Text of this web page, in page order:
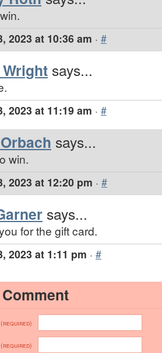
2023 at 10:36 am · #
says...
2023 at 11:19 am · #
says...
win.
2023 at 12:20 pm · #
says...
for the gift card.
2023 at 1:11 pm · #
(required)
(required)